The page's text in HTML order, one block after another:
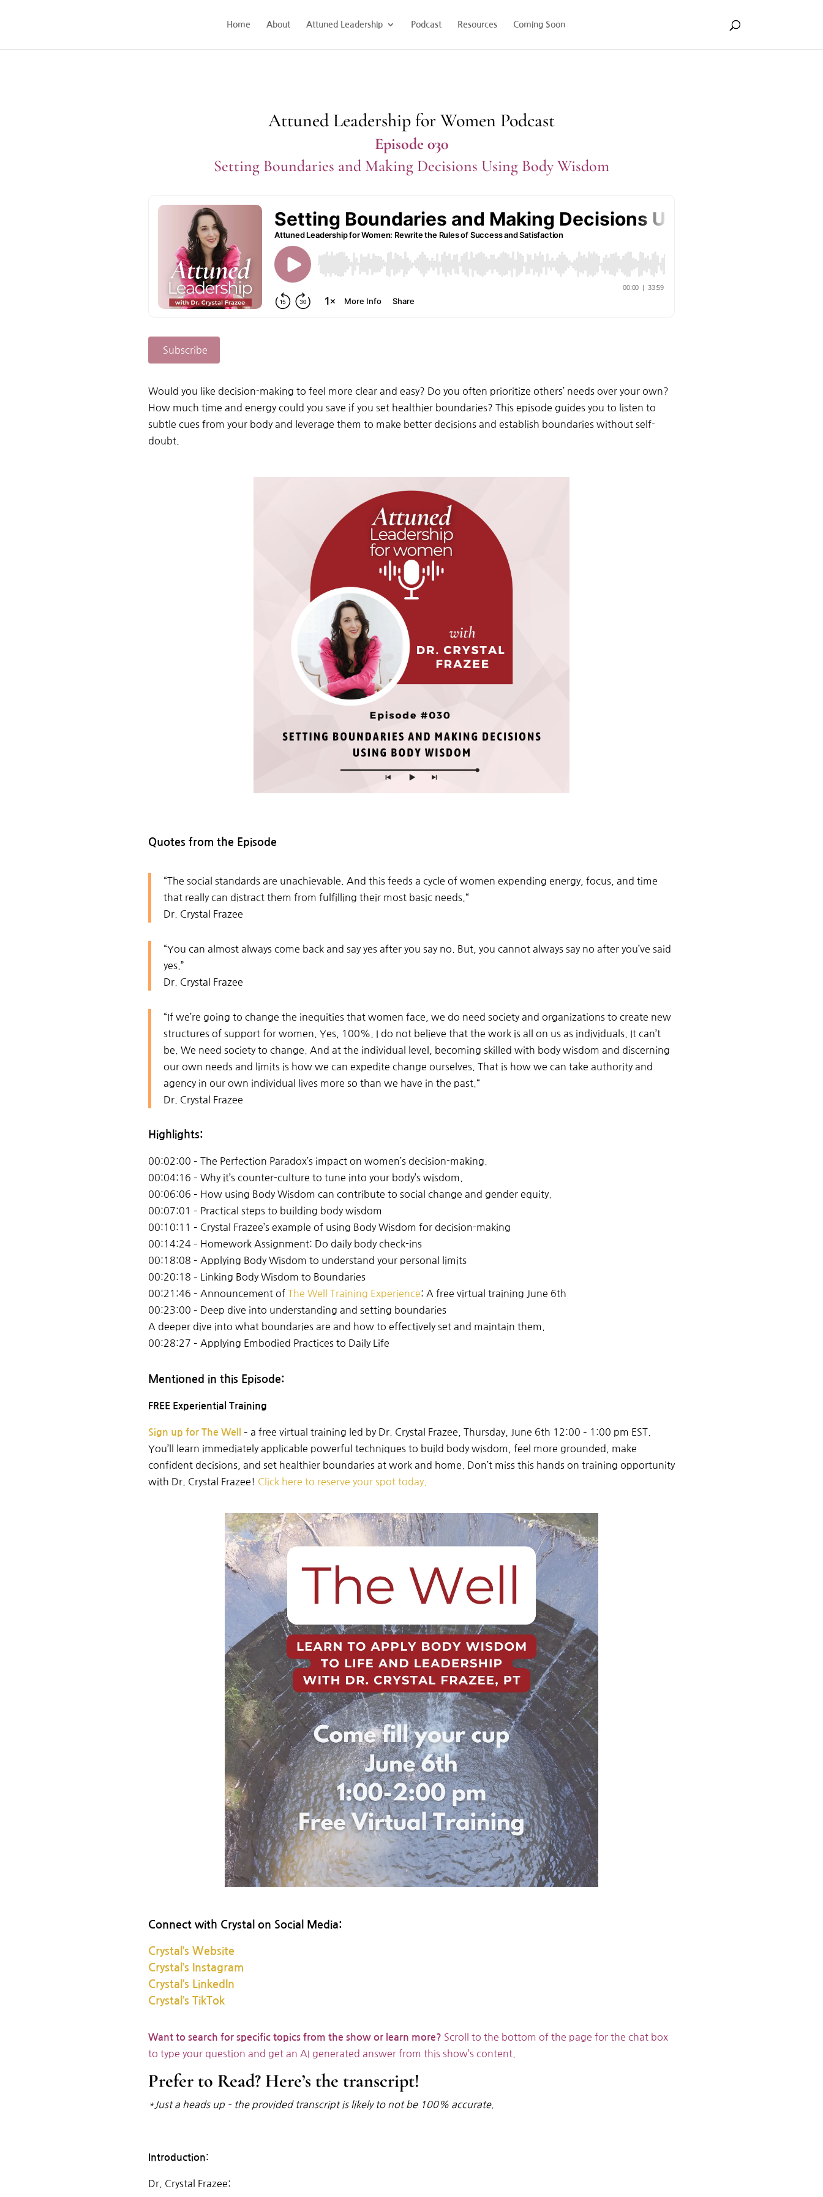
Home About Attuned Leadership Podcast Resources Coming Soon
Attuned Leadership for Women Podcast
Episode 030
Setting Boundaries and Making Decisions Using Body Wisdom
Subscribe
Would you like decision-making to feel more clear and easy? Do you often prioritize others’ needs over your own?
How much time and energy could you save if you set healthier boundaries? This episode guides you to listen to
subtle cues from your body and leverage them to make better decisions and establish boundaries without self-
doubt.
Quotes from the Episode
“The social standards are unachievable. And this feeds a cycle of women expending energy, focus, and time
that really can distract them from fulfilling their most basic needs. “
Dr. Crystal Frazee
“You can almost always come back and say yes after you say no. But, you cannot always say no after you’ve said
yes.”
Dr. Crystal Frazee
“If we’re going to change the inequities that women face, we do need society and organizations to create new
structures of support for women. Yes, 100%. I do not believe that the work is all on us as individuals. It can’t
be. We need society to change. And at the individual level, becoming skilled with body wisdom and discerning
our own needs and limits is how we can expedite change ourselves. That is how we can take authority and
agency in our own individual lives more so than we have in the past. “
Dr. Crystal Frazee
Highlights:
00:02:00 – The Perfection Paradox’s impact on women’s decision-making.
00:04:16 – Why it’s counter-culture to tune into your body’s wisdom.
00:06:06 – How using Body Wisdom can contribute to social change and gender equity.
00:07:01 – Practical steps to building body wisdom
00:10:11 – Crystal Frazee’s example of using Body Wisdom for decision-making
00:14:24 – Homework Assignment: Do daily body check-ins
00:18:08 – Applying Body Wisdom to understand your personal limits
00:20:18 – Linking Body Wisdom to Boundaries
00:21:46 – Announcement of The Well Training Experience: A free virtual training June 6th
00:23:00 – Deep dive into understanding and setting boundaries
A deeper dive into what boundaries are and how to effectively set and maintain them.
00:28:27 – Applying Embodied Practices to Daily Life
Mentioned in this Episode:
FREE Experiential Training
Sign up for The Well – a free virtual training led by Dr. Crystal
Frazee, Thursday, June 6th 12:00 – 1:00 pm EST.
You’ll learn immediately applicable powerful techniques to build body wisdom, feel more grounded
make
confident decisions, and set healthier boundaries at work and home. Don’t miss this hands on training opportunity
with Dr. Crystal Frazee! Click here to reserve your spot today.
Connect with Crystal on Social Media:
Crystal’s Website
Crystal’s Instagram
Crystal’s LinkedIn
Crystal’s TikTok
Want to search for specific topics from the show or learn more? Scroll to the bottom of the page for the chat box
to type your question and get an AI generated answer from this show’s content.
Prefer to Read? Here’s the transcript!
*Just a heads up – the provided transcript is likely to not be 100% accurate.
Introduction:
Dr. Crystal Frazee: